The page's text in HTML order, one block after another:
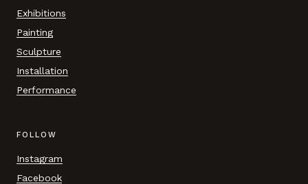
Exhibitions
Painting
Sculpture
Installation
Performance
FOLLOW
Instagram
Facebook